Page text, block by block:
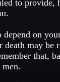
to provide,
depend on
death may
that,